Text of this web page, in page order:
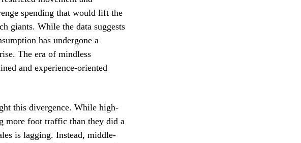
spending that would lift the
giants. While the data suggests
has undergone a
The era of mindless
and experience-oriented
this divergence. While high-
more foot traffic than they did a
is lagging. Instead, middle-